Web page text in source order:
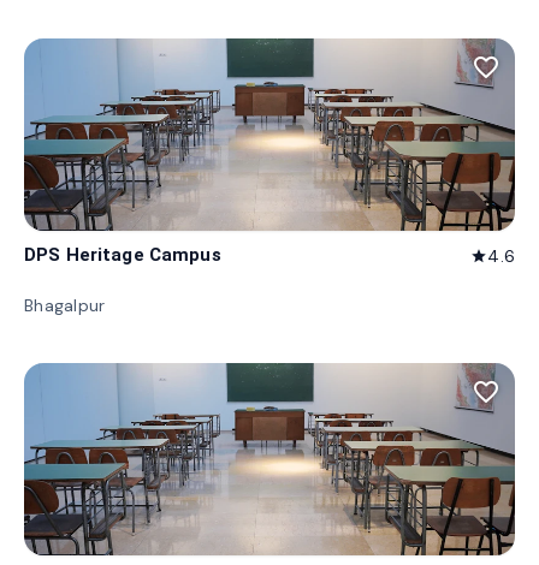
favorite_border
DPS Heritage Campus star4.6
Bhagalpur
favorite_border